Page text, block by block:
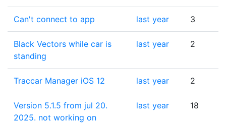
Can't connect to app last year 3
Black Vectors while car is
standing
last year 2
Traccar Manager iOS 12 last year 2
Version 5.1.5 from jul 20.
2025. not working on
last year 18